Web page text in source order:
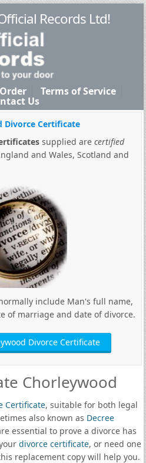
Records Ltd!
Terms of Service
Us
Divorce Certificate
supplied are certified
and Wales, Scotland and
include Man's full name,
of marriage and date of divorce.
Divorce Certificate
Chorleywood
Certificate, suitable for both legal
also known as Decree
essential to prove a divorce has
divorce certificate, or need one
replacement copy will help you.